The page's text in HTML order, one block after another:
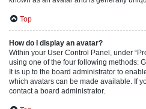
Top
How do I display an avatar?
Within your User Control Panel, under
using one of the four following methods:
It is up to the board administrator to
which avatars can be made available. If
contact a board administrator.